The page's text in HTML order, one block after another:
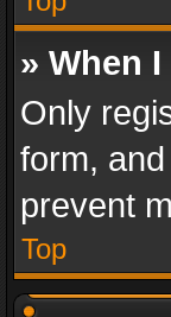
» When
Only
form,
prevent
Top